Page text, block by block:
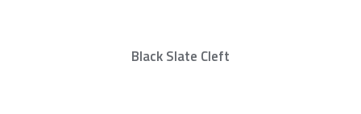
Black Slate Cleft